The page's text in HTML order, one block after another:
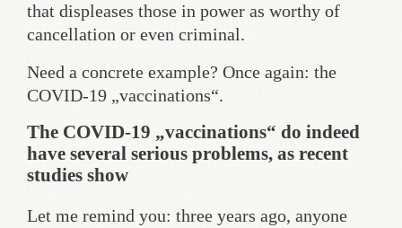
that displeases those in power as worthy of
cancellation or even criminal.
Need a concrete example? Once again: the
COVID-19 „vaccinations“.
The COVID-19 „vaccinations“ do indeed
have several serious problems, as recent
studies show
Let me remind you: three years ago, anyone